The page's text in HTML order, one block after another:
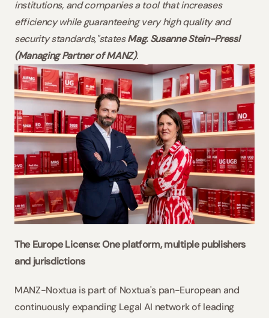
institutions, and companies a tool that increases
efficiency while guaranteeing very high quality and
security standards,"states Mag. Susanne Stein-Pressl
(Managing Partner of MANZ).
The Europe License: One platform, multiple publishers
and jurisdictions
MANZ-Noxtua is part of Noxtua's pan-European and
continuously expanding Legal AI network of leading